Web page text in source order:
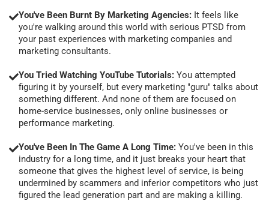
You've Been Burnt By Marketing Agencies: It feels like
you're walking around this world with serious PTSD from
your past experiences with marketing companies and
marketing consultants.
You Tried Watching YouTube Tutorials: You attempted
figuring it by yourself, but every marketing "guru" talks about
something different. And none of them are focused on
home-service businesses, only online businesses or
performance marketing.
You've Been In The Game A Long Time: You've been in this
industry for a long time, and it just breaks your heart that
someone that gives the highest level of service, is being
undermined by scammers and inferior competitors who just
figured the lead generation part and are making a killing.